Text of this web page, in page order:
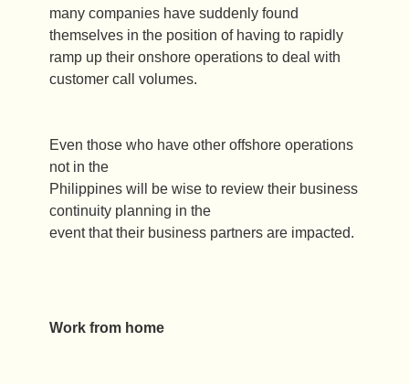
many companies have suddenly found
themselves in the position of having to rapidly
ramp up their onshore operations to deal with
customer call volumes.
Even those who have other offshore operations
not in the
Philippines will be wise to review their business
continuity planning in the
event that their business partners are impacted.
Work from home